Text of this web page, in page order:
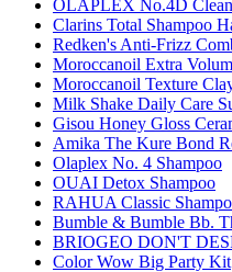
OLAPLEX No.4D
Clarins Total Shampoo
Redken's Anti-Frizz
Moroccanoil Extra
Moroccanoil Texture
Milk Shake Daily Care
Gisou Honey Gloss
Amika The Kure Bond
Olaplex No. 4 Shampoo
OUAI Detox Shampoo
RAHUA Classic
Bumble & Bumble Bb.
BRIOGEO DON'T
Color Wow Big Party Kit